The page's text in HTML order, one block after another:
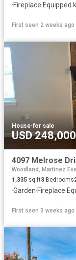
·Fireplace·Equipped
First seen 2 weeks ago
House·for sale
USD 248,000
4097 Melrose
Woodland, Martinez
1,335 sq.ft3 Bedrooms
·Garden·Fireplace·
First seen 3 weeks ago